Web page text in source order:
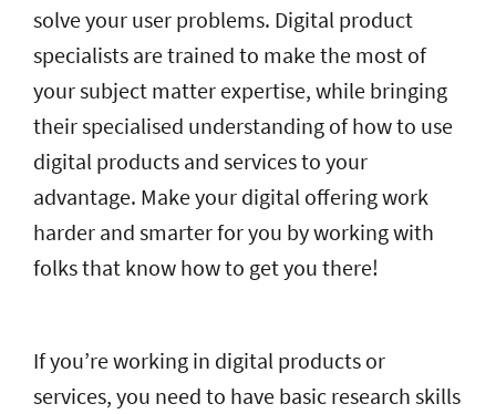
solve your user problems. Digital product
specialists are trained to make the most of
your subject matter expertise, while bringing
their specialised understanding of how to use
digital products and services to your
advantage. Make your digital offering work
harder and smarter for you by working with
folks that know how to get you there!
If you’re working in digital products or
services, you need to have basic research skills